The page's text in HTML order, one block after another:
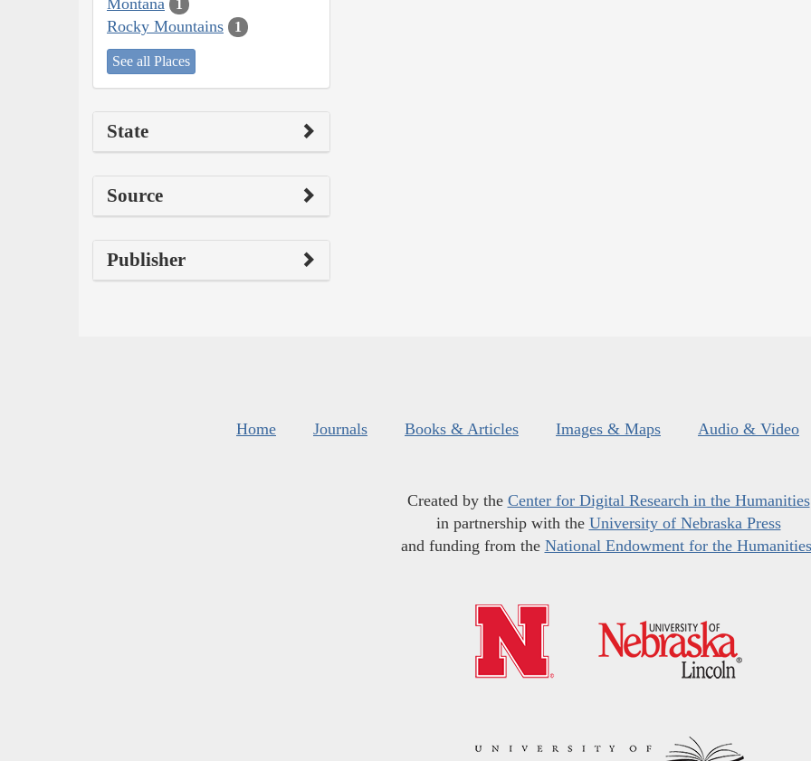
1
Rocky Mountains 1
See all Places
State
Source
Publisher
Home Journals Books & Articles Images & Maps Audio & Video
Created by the Center for Digital Research in the Humanities
in partnership with the University of Nebraska Press
and funding from the National Endowment for the Humanities